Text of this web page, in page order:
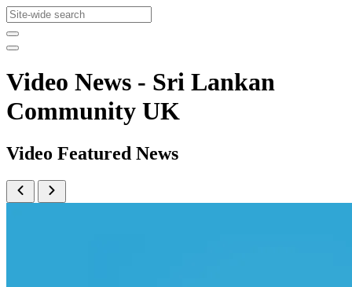
Video News - Sri Lankan
Community UK
Video Featured News